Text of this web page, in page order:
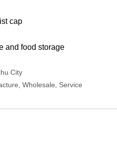
cap
and food storage
City
Wholesale, Service